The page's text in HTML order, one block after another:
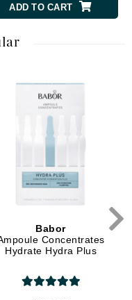
ADD TO CART
Babor
Concentrates
Hydrate Hydra Plus